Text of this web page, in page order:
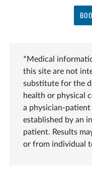
*Medical
this site are not
substitute for the
health or physical
a physician-
established by an
patient. Results
or from individual